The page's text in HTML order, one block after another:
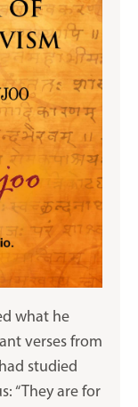
what he
verses from
studied
“They are for